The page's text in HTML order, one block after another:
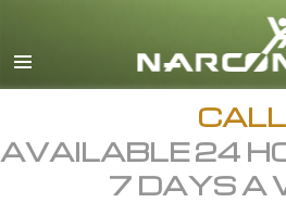
CALL
AVAILABLE 24
7 DAYS A